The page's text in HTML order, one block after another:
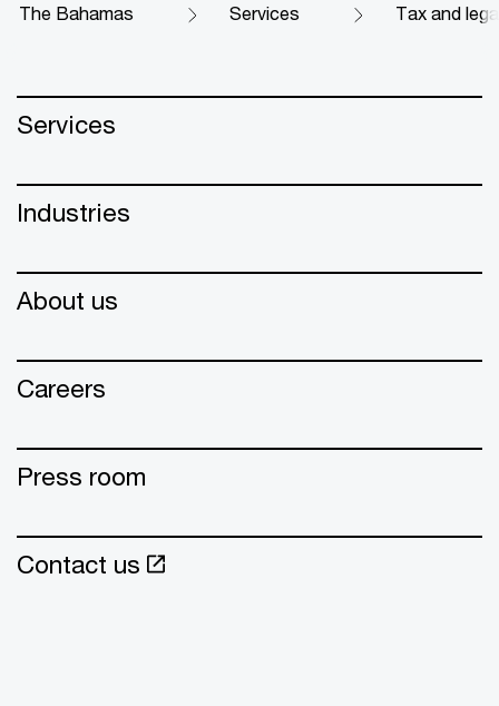
The Bahamas Services Tax and
Services
Industries
About us
Careers
Press room
Contact us